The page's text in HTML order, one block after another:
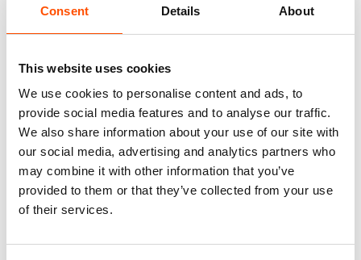
Consent Details About
This website uses cookies
We use cookies to personalise content and ads, to
provide social media features and to analyse our traffic.
We also share information about your use of our site with
our social media, advertising and analytics partners who
may combine it with other information that you’ve
provided to them or that they’ve collected from your use
of their services.
100% Silk Tie Made To
Measure – Print Satin Silk –
Violet – Geo Pattern – Hand
Made In Italy
100% Hand Rolled Silk Pocket
Square Made To Measure –
Print Satin – Violet – Geo
Pattern – Hand Made In Italy